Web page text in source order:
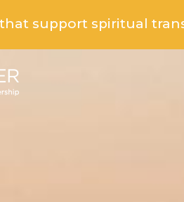
support spiritual